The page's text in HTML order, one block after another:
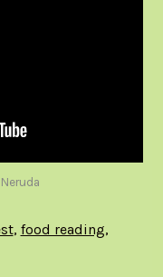
, food reading,